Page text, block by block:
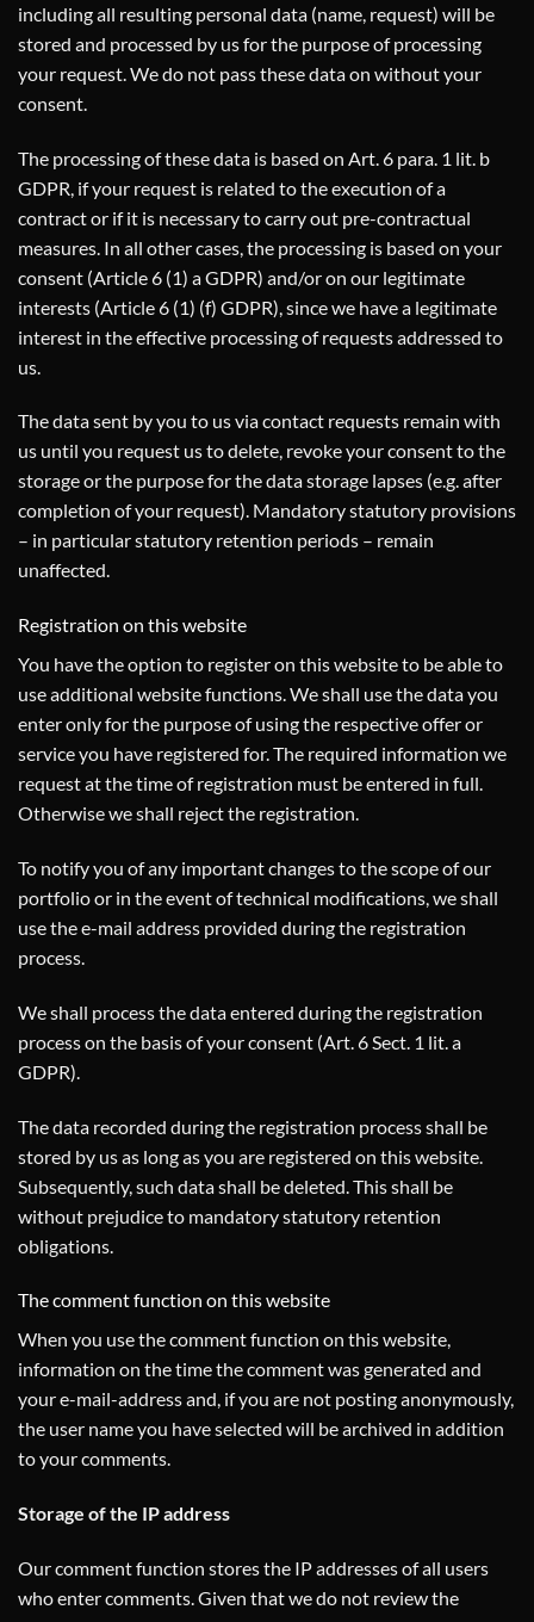
including all resulting personal data (name, request) will be
stored and processed by us for the purpose of processing
your request. We do not pass these data on without your
consent.
The processing of these data is based on Art. 6 para. 1 lit. b
GDPR, if your request is related to the execution of a
contract or if it is necessary to carry out pre-contractual
measures. In all other cases, the processing is based on your
consent (Article 6 (1) a GDPR) and/or on our legitimate
interests (Article 6 (1) (f) GDPR), since we have a legitimate
interest in the effective processing of requests addressed to
us.
The data sent by you to us via contact requests remain with
us until you request us to delete, revoke your consent to the
storage or the purpose for the data storage lapses (e.g. after
completion of your request). Mandatory statutory provisions
– in particular statutory retention periods – remain
unaffected.
Registration on this website
You have the option to register on this website to be able to
use additional website functions. We shall use the data you
enter only for the purpose of using the respective offer or
service you have registered for. The required information we
request at the time of registration must be entered in full.
Otherwise we shall reject the registration.
To notify you of any important changes to the scope of our
portfolio or in the event of technical modifications, we shall
use the e-mail address provided during the registration
process.
We shall process the data entered during the registration
process on the basis of your consent (Art. 6 Sect. 1 lit. a
GDPR).
The data recorded during the registration process shall be
stored by us as long as you are registered on this website.
Subsequently, such data shall be deleted. This shall be
without prejudice to mandatory statutory retention
obligations.
The comment function on this website
When you use the comment function on this website,
information on the time the comment was generated and
your e-mail-address and, if you are not posting anonymously,
the user name you have selected will be archived in addition
to your comments.
Storage of the IP address
Our comment function stores the IP addresses of all users
who enter comments. Given that we do not review the